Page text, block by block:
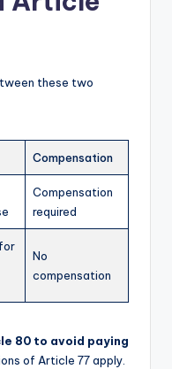
these two
Compensation
Compensation
required
No
compensation
80 to avoid paying
of Article 77 apply.